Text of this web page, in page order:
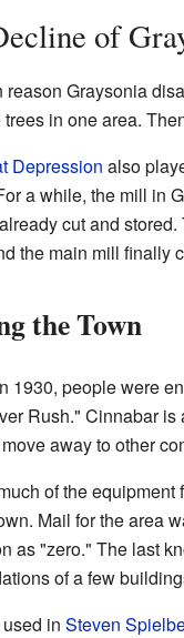
of
reason Graysonia
trees in one area.
Depression also
a while, the mill in
cut and
the main mill finally
the Town
1930, people were
Rush." Cinnabar is
away to other
of the
Mail for the area
as "zero." The last
of a few
in Steven